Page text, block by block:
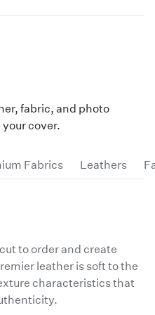
Available:
image behind a
fabric, and photo
cover.
Fabrics Leathers
to order and create
leather is soft to the
characteristics that